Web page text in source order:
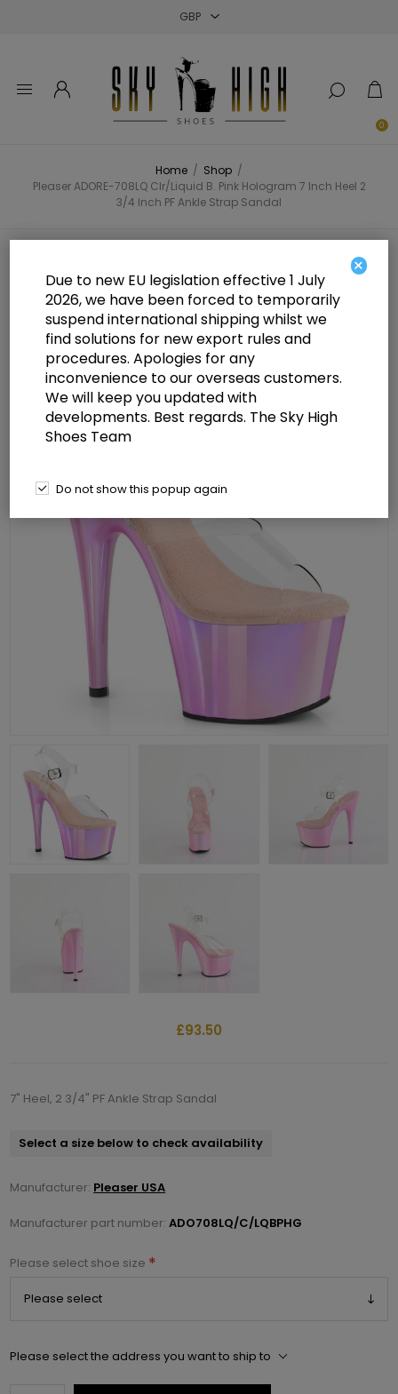
0
Home / Shop /
Pleaser ADORE-708LQ Clr/Liquid B. Pink Hologram 7 Inch Heel 2
3/4 Inch PF Ankle Strap Sandal
Pleaser ADORE-708LQ Clr/Liquid
B. Pink Hologram 7 Inch Heel 2 3/4
Inch PF Ankle Strap Sandal
£93.50
7" Heel, 2 3/4" PF Ankle Strap Sandal
Select a size below to check availability
Manufacturer: Pleaser USA
Manufacturer part number: ADO708LQ/C/LQBPHG
Please select shoe size *
Please select the address you want to ship to
×
Due to new EU legislation effective 1 July
2026, we have been forced to temporarily
suspend international shipping whilst we
find solutions for new export rules and
procedures. Apologies for any
inconvenience to our overseas customers.
We will keep you updated with
developments. Best regards. The Sky High
Shoes Team
Do not show this popup again